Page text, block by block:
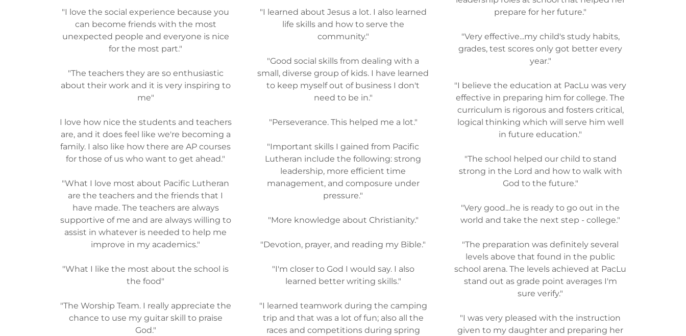
"I love the social experience because you
can become friends with the most
unexpected people and everyone is nice
for the most part."
"The teachers they are so enthusiastic
about their work and it is very inspiring to
me"
I love how nice the students and teachers
are, and it does feel like we're becoming a
family. I also like how there are AP courses
for those of us who want to get ahead."
"What I love most about Pacific Lutheran
are the teachers and the friends that I
have made. The teachers are always
supportive of me and are always willing to
assist in whatever is needed to help me
improve in my academics."
"What I like the most about the school is
the food"
"The Worship Team. I really appreciate the
chance to use my guitar skill to praise
God."
"I learned about Jesus a lot. I also learned
life skills and how to serve the
community."
"Good social skills from dealing with a
small, diverse group of kids. I have learned
to keep myself out of business I don't
need to be in."
"Perseverance. This helped me a lot."
"Important skills I gained from Pacific
Lutheran include the following: strong
leadership, more efficient time
management, and composure under
pressure."
"More knowledge about Christianity."
"Devotion, prayer, and reading my Bible."
"I'm closer to God I would say. I also
learned better writing skills."
"I learned teamwork during the camping
trip and that was a lot of fun; also all the
races and competitions during spring
prepare for her future."
"Very effective...my child's study habits,
grades, test scores only got better every
year."
"I believe the education at PacLu was very
effective in preparing him for college. The
curriculum is rigorous and fosters critical,
logical thinking which will serve him well
in future education."
"The school helped our child to stand
strong in the Lord and how to walk with
God to the future."
"Very good...he is ready to go out in the
world and take the next step - college."
"The preparation was definitely several
levels above that found in the public
school arena. The levels achieved at PacLu
stand out as grade point averages I'm
sure verify."
"I was very pleased with the instruction
given to my daughter and preparing her